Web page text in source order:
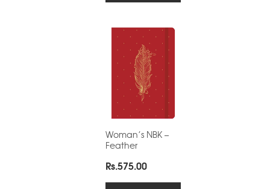
o
5
Woman’s NBK –
Feather
Rs.575.00